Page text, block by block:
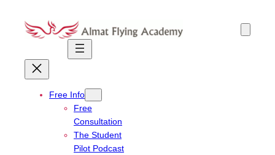
content
Free Info
Free
Consultation
The Student
Pilot Podcast